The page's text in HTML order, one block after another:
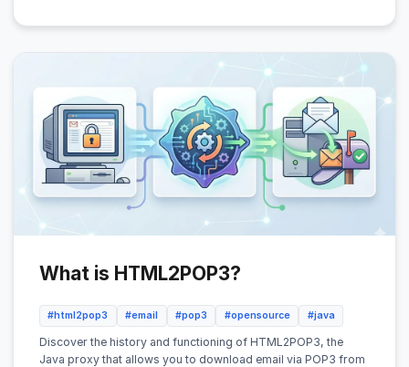
What is HTML2POP3?
#html2pop3 #email #pop3 #opensource #java
Discover the history and functioning of HTML2POP3, the
Java proxy that allows you to download email via POP3 from